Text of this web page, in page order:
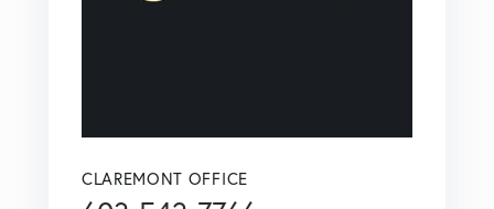
CLAREMONT OFFICE